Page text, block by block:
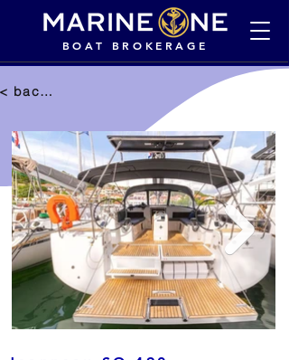
BOAT BROKERAGE
< back to selection